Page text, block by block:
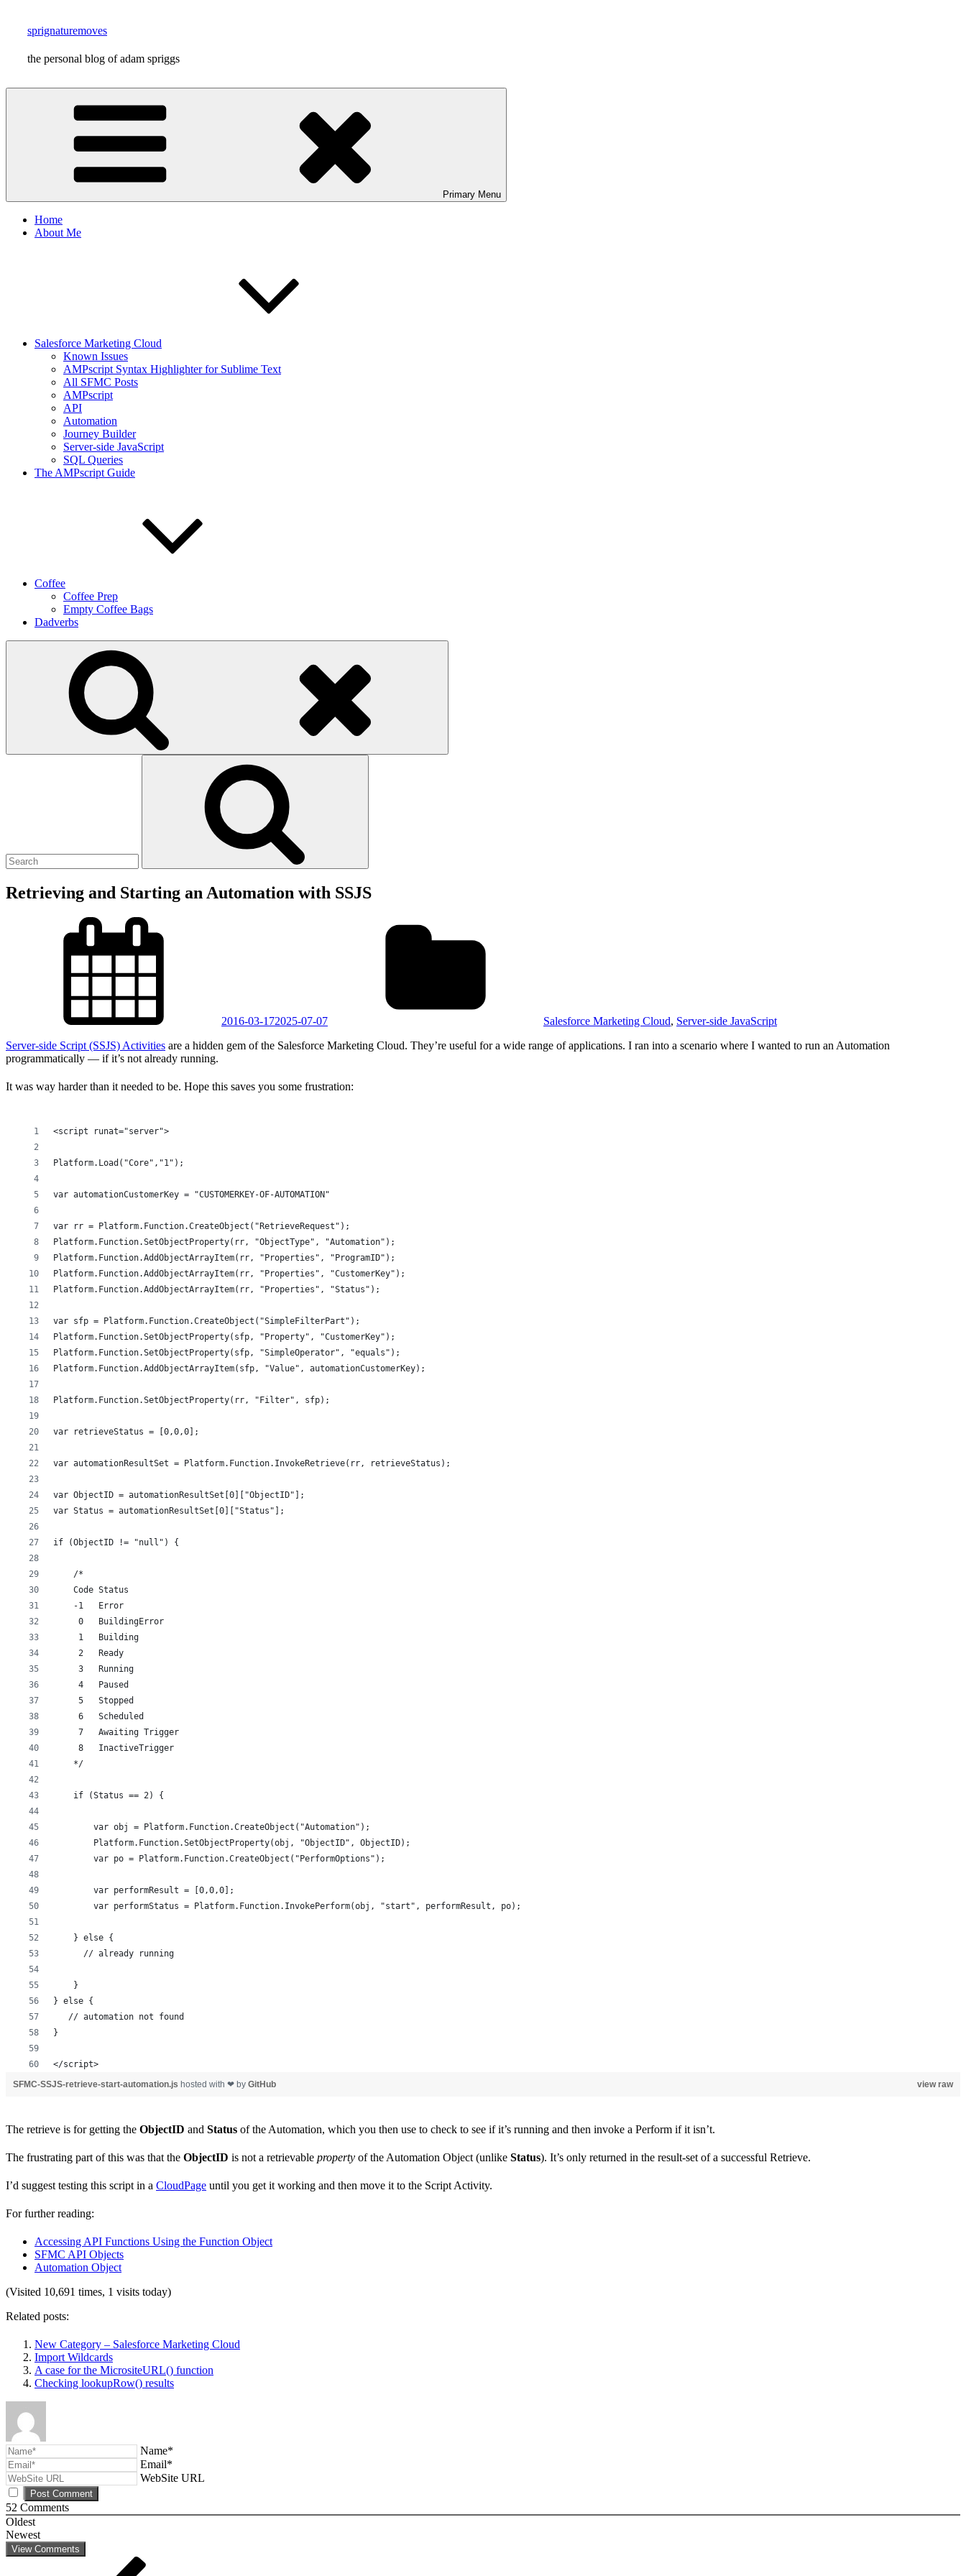
content
sprignaturemoves
the personal blog of adam spriggs
Primary Menu
Home
About Me
Salesforce Marketing Cloud
Known Issues
AMPscript Syntax Highlighter for Sublime Text
All SFMC Posts
AMPscript
API
Automation
Journey Builder
Server-side JavaScript
SQL Queries
The AMPscript Guide
Coffee
Coffee Prep
Empty Coffee Bags
Dadverbs
Retrieving and Starting an Automation with SSJS
2016-03-172025-07-07 Salesforce Marketing Cloud, Server-side JavaScript
Server-side Script (SSJS) Activities are a hidden gem of the Salesforce Marketing Cloud. They’re useful for a wide range of applications. I ran into a scenario where I wanted to run an Automation
programmatically — if it’s not already running.
It was way harder than it needed to be. Hope this saves you some frustration:
<script runat="server">
Platform.Load("Core","1");
var automationCustomerKey = "CUSTOMERKEY-OF-AUTOMATION"
var rr = Platform.Function.CreateObject("RetrieveRequest");
Platform.Function.SetObjectProperty(rr, "ObjectType", "Automation");
Platform.Function.AddObjectArrayItem(rr, "Properties", "ProgramID");
Platform.Function.AddObjectArrayItem(rr, "Properties", "CustomerKey");
Platform.Function.AddObjectArrayItem(rr, "Properties", "Status");
var sfp = Platform.Function.CreateObject("SimpleFilterPart");
Platform.Function.SetObjectProperty(sfp, "Property", "CustomerKey");
Platform.Function.SetObjectProperty(sfp, "SimpleOperator", "equals");
Platform.Function.AddObjectArrayItem(sfp, "Value", automationCustomerKey);
Platform.Function.SetObjectProperty(rr, "Filter", sfp);
var retrieveStatus = [0,0,0];
var automationResultSet = Platform.Function.InvokeRetrieve(rr, retrieveStatus);
var ObjectID = automationResultSet[0]["ObjectID"];
var Status = automationResultSet[0]["Status"];
if (ObjectID != "null") {
    /*
    Code Status
    -1   Error
     0   BuildingError
     1   Building
     2   Ready
     3   Running
     4   Paused
     5   Stopped
     6   Scheduled
     7   Awaiting Trigger
     8   InactiveTrigger
    */
    if (Status == 2) {
        var obj = Platform.Function.CreateObject("Automation");
        Platform.Function.SetObjectProperty(obj, "ObjectID", ObjectID);
        var po = Platform.Function.CreateObject("PerformOptions");
        var performResult = [0,0,0];
        var performStatus = Platform.Function.InvokePerform(obj, "start", performResult, po);
    } else {
      // already running
    }
} else {
   // automation not found
}
</script>
view raw
SFMC-SSJS-retrieve-start-automation.js hosted with ❤ by GitHub
The retrieve is for getting the ObjectID and Status of the Automation, which you then use to check to see if it’s running and then invoke a Perform if it isn’t.
The frustrating part of this was that the ObjectID is not a retrievable property of the Automation Object (unlike Status). It’s only returned in the result-set of a successful Retrieve.
I’d suggest testing this script in a CloudPage until you get it working and then move it to the Script Activity.
For further reading:
Accessing API Functions Using the Function Object
SFMC API Objects
Automation Object
(Visited 10,691 times, 1 visits today)
Related posts:
New Category – Salesforce Marketing Cloud
Import Wildcards
A case for the MicrositeURL() function
Checking lookupRow() results
Name*
Email*
WebSite URL
52 Comments
Oldest
Newest
View Comments